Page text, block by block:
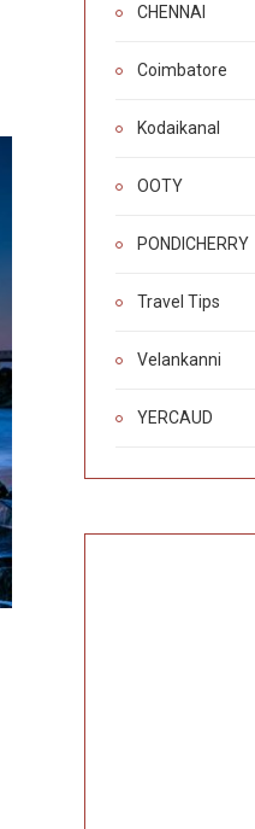
CHENNAI
Coimbatore
Kodaikanal
OOTY
PONDICHERRY
Travel Tips
Velankanni
YERCAUD